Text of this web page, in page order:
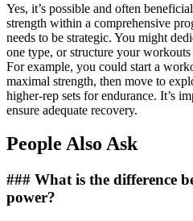
Yes, it’s possible and often
strength within a comprehensive
needs to be strategic. You might
one type, or structure your
For example, you could start a
maximal strength, then move to
higher-rep sets for endurance. It’s
ensure adequate recovery.
People Also Ask
### What is the difference
power?